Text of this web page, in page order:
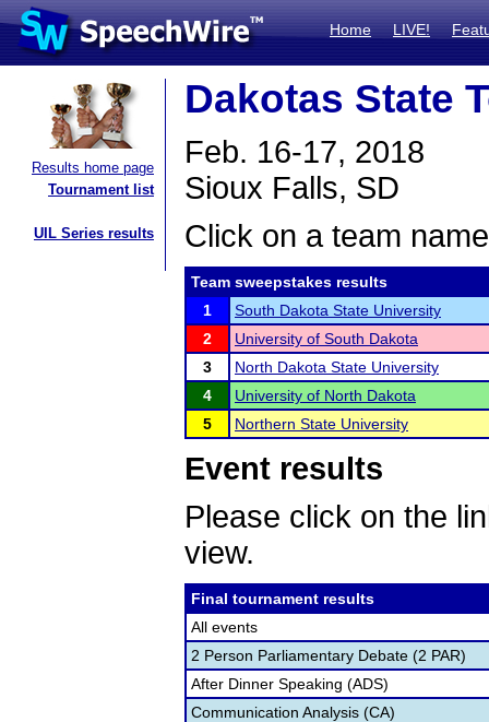
Home LIVE!
Results home page
Tournament list
UIL Series results
Dakotas State
Feb. 16-17, 2018
Sioux Falls, SD
Click on a team
Team sweepstakes results
1
South Dakota State University
2
University of South Dakota
3
North Dakota State University
4
University of North Dakota
5
Northern State University
Event results
Please click on the
view.
Final tournament results
All events
2 Person Parliamentary Debate (2 PAR)
After Dinner Speaking (ADS)
Communication Analysis (CA)